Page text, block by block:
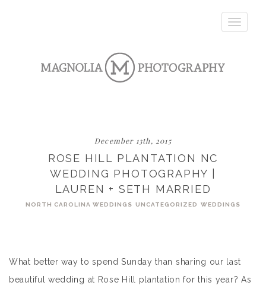
Toggle
December 13th, 2015
ROSE HILL PLANTATION NC
WEDDING PHOTOGRAPHY |
LAUREN + SETH MARRIED
NORTH CAROLINA WEDDINGS UNCATEGORIZED WEDDINGS
What better way to spend Sunday than sharing our last
beautiful wedding at Rose Hill plantation for this year? As